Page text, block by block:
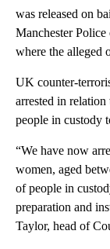
was released on
Manchester
where the alleged
UK counter-
arrested in
people in custody
“We have now
women, aged
of people in
preparation and
Taylor, head of